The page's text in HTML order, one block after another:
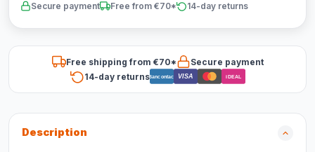
Secure payment Free from €70* 14-day returns
Free shipping from €70*
Secure payment
14-day returnsBancontact VISA iDEAL
Description